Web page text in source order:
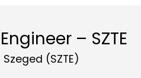
– SZTE
(SZTE)